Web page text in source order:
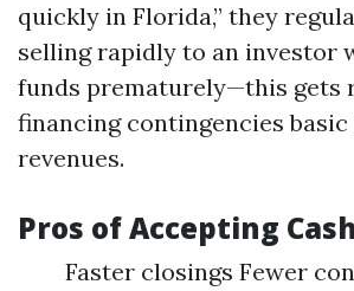
quickly in Florida,” they
selling rapidly to an investor
funds prematurely—this gets
financing contingencies
revenues.
Pros of Accepting
Faster closings Fewer